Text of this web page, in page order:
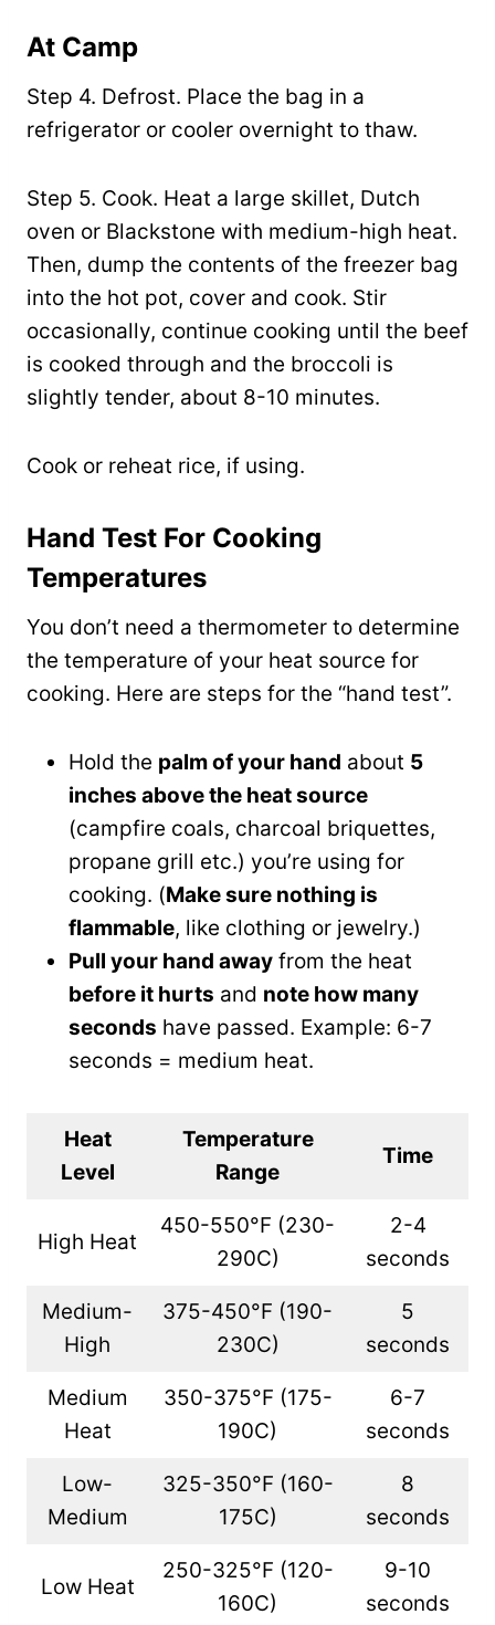
At Camp
Step 4. Defrost. Place the bag in a
refrigerator or cooler overnight to thaw.
Step 5. Cook. Heat a large skillet, Dutch
oven or Blackstone with medium-high heat.
Then, dump the contents of the freezer bag
into the hot pot, cover and cook. Stir
occasionally, continue cooking until the beef
is cooked through and the broccoli is
slightly tender, about 8-10 minutes.
Cook or reheat rice, if using.
Hand Test For Cooking
Temperatures
You don’t need a thermometer to determine
the temperature of your heat source for
cooking. Here are steps for the “hand test”.
Hold the palm of your hand about 5
inches above the heat source
(campfire coals, charcoal briquettes,
propane grill etc.) you’re using for
cooking. (Make sure nothing is
flammable, like clothing or jewelry.)
Pull your hand away from the heat
before it hurts and note how many
seconds have passed. Example: 6-7
seconds = medium heat.
Heat
Level
Temperature
Range
Time
High Heat
450-550°F (230-
290C)
2-4
seconds
Medium-
High
375-450°F (190-
230C)
5
seconds
Medium
Heat
350-375°F (175-
190C)
6-7
seconds
Low-
Medium
325-350°F (160-
175C)
8
seconds
Low Heat
250-325°F (120-
160C)
9-10
seconds